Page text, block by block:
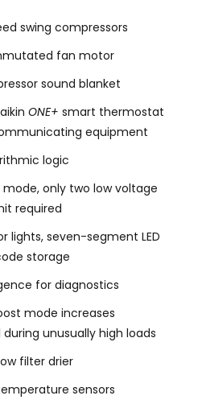
swing compressors
fan motor
sound blanket
ONE+ smart thermostat
equipment
logic
only two low voltage
required
lights, seven-segment LED
storage
for diagnostics
mode increases
unusually high loads
filter drier
sensors